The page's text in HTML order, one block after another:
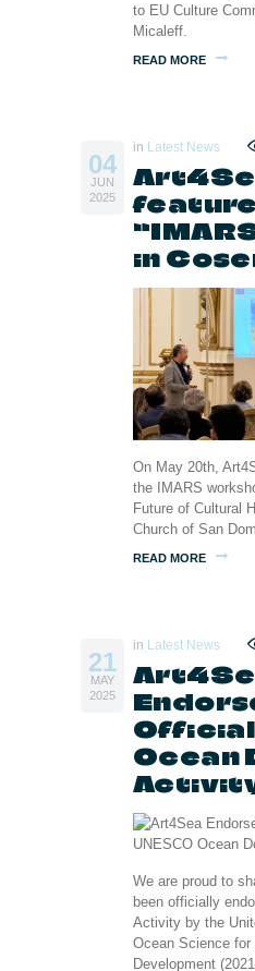
to EU Culture
Micaleff.
READ MORE
04
JUN
2025
in Latest News
in
On May 20th,
the IMARS
Future of Cultural
Church of San
READ MORE
21
MAY
2025
in Latest News
Official
Ocean
We are proud to
been officially
Activity by the
Ocean Science for
Development